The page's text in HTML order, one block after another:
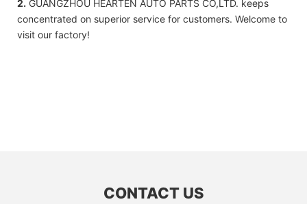
2. GUANGZHOU HEARTEN AUTO PARTS CO,LTD. keeps
concentrated on superior service for customers. Welcome to
visit our factory!
CONTACT US